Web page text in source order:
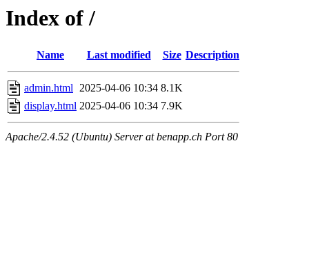
Index of /
Name Last modified Size Description
admin.html 2025-04-06 10:34 8.1K
display.html 2025-04-06 10:34 7.9K
Apache/2.4.52 (Ubuntu) Server at benapp.ch Port 80